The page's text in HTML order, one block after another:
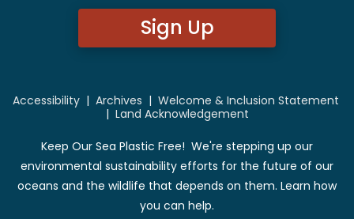
Sign Up
Accessibility| Archives | Welcome & Inclusion Statement
| Land Acknowledgement
Keep Our Sea Plastic Free! We're stepping up our
environmental sustainability efforts for the future of our
oceans and the wildlife that depends on them. Learn how
you can help.